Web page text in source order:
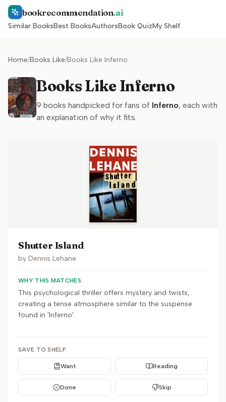
bookrecommendation.ai
Similar BooksBest BooksAuthorsBook QuizMy Shelf
Home/Books Like/Books Like Inferno
Books Like Inferno
9 books handpicked for fans of Inferno, each with
an explanation of why it fits.
Shutter Island
by Dennis Lehane
WHY THIS MATCHES
This psychological thriller offers mystery and twists,
creating a tense atmosphere similar to the suspense
found in 'Inferno'.
SAVE TO SHELF
Want Reading
Done Skip